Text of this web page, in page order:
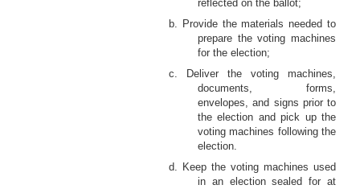
reflected on the ballot;
b. Provide the materials needed to
prepare the voting machines
for the election;
c. Deliver the voting machines,
documents, forms,
envelopes, and signs prior to
the election and pick up the
voting machines following the
election.
d. Keep the voting machines used
in an election sealed for at